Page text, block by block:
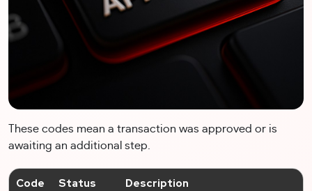
These codes mean a transaction was approved or is
awaiting an additional step.
Code Status Description